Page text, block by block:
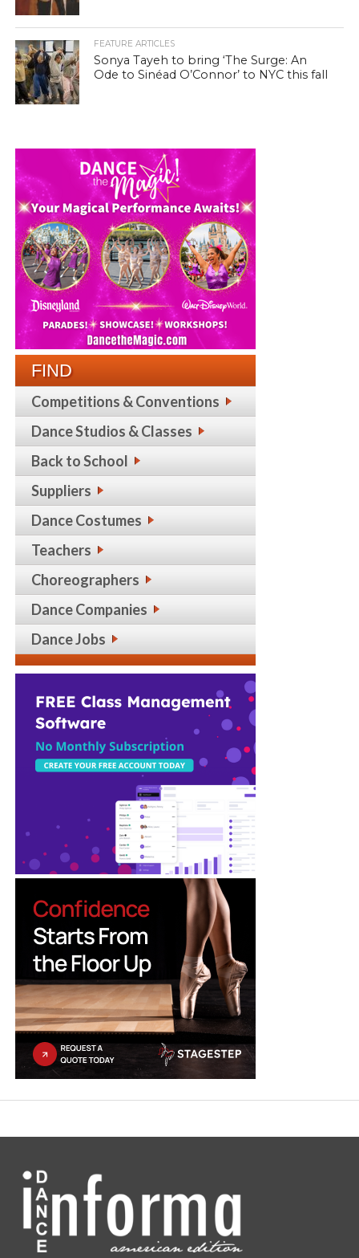
FEATURE ARTICLES
Sonya Tayeh to bring ‘The Surge: An
Ode to Sinéad O’Connor’ to NYC this fall
FIND
Competitions & Conventions
Dance Studios & Classes
Back to School
Suppliers
Dance Costumes
Teachers
Choreographers
Dance Companies
Dance Jobs